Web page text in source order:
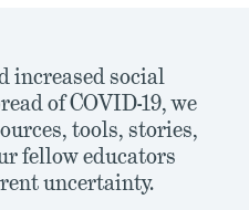
increased social
of COVID-19, we
tools, stories,
fellow educators
uncertainty.